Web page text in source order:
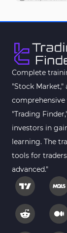
Complete
"Stock
"Trading
investors in
learning. The
tools for
advanced."